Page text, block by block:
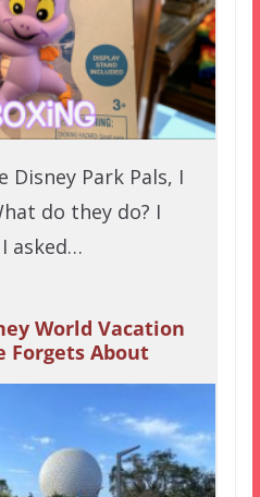
Park Pals, I
do they do? I
asked…
World Vacation
Forgets About